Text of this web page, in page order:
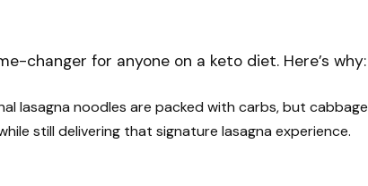
changer for anyone on a keto diet. Here’s why:
lasagna noodles are packed with carbs, but cabbage
still delivering that signature lasagna experience.